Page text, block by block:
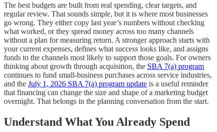
The best budgets are built from real spending, clear targets, and
regular review. That sounds simple, but it is where most businesses
go wrong. They either copy last year’s numbers without checking
what worked, or they spread money across too many channels
without a plan for measuring return. A stronger approach starts with
your current expenses, defines what success looks like, and assigns
funds to the channels most likely to support those goals. For owners
thinking about growth through acquisition, the SBA 7(a) program
continues to fund small-business purchases across service industries,
and the July 1, 2026 SBA 7(a) program update is a useful reminder
that financing can change the size and shape of a marketing budget
overnight. That belongs in the planning conversation from the start.
Understand What You Already Spend